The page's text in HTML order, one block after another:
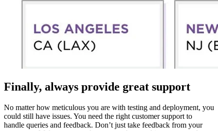
Finally, always provide great support
No matter how meticulous you are with testing and deployment, you
could still have issues. You need the right customer support to
handle queries and feedback. Don’t just take feedback from your